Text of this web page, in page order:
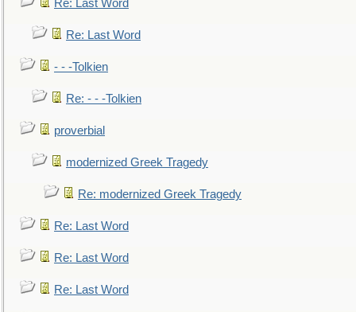
Re: Last Word
Re: Last Word
- - -Tolkien
Re: - - -Tolkien
proverbial
modernized Greek Tragedy
Re: modernized Greek Tragedy
Re: Last Word
Re: Last Word
Re: Last Word